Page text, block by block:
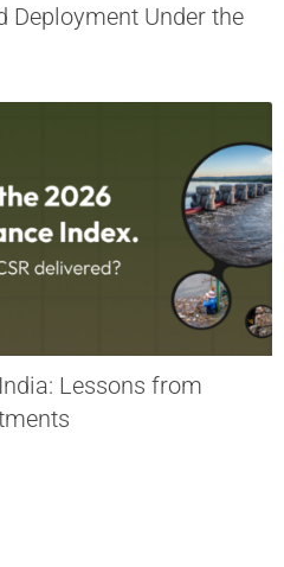
Deployment Under the
Lessons from